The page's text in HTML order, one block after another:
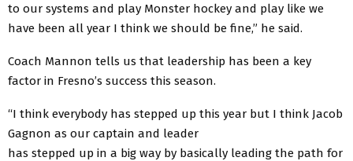
to our systems and play Monster hockey and play like we
have been all year I think we should be fine,” he said.
Coach Mannon tells us that leadership has been a key
factor in Fresno’s success this season.
“I think everybody has stepped up this year but I think Jacob
Gagnon as our captain and leader
has stepped up in a big way by basically leading the path for